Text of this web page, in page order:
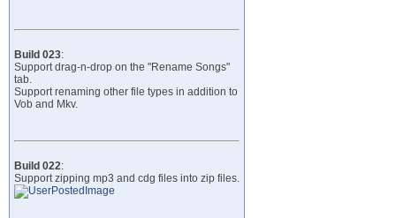
Build 023:
Support drag-n-drop on the "Rename Songs"
tab.
Support renaming other file types in addition to
Vob and Mkv.
Build 022:
Support zipping mp3 and cdg files into zip files.